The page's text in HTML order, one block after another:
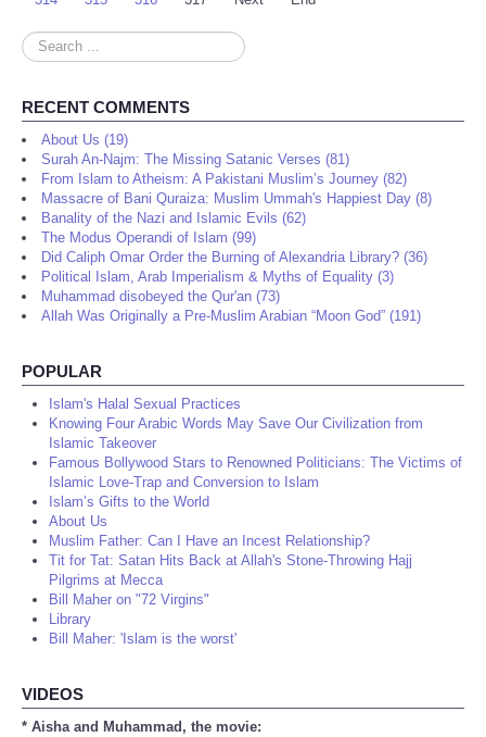
Search
...
RECENT COMMENTS
About Us (19)
Surah An-Najm: The Missing Satanic Verses (81)
From Islam to Atheism: A Pakistani Muslim’s Journey (82)
Massacre of Bani Quraiza: Muslim Ummah's Happiest Day (8)
Banality of the Nazi and Islamic Evils (62)
The Modus Operandi of Islam (99)
Did Caliph Omar Order the Burning of Alexandria Library? (36)
Political Islam, Arab Imperialism & Myths of Equality (3)
Muhammad disobeyed the Qur'an (73)
Allah Was Originally a Pre-Muslim Arabian “Moon God” (191)
POPULAR
Islam's Halal Sexual Practices
Knowing Four Arabic Words May Save Our Civilization from
Islamic Takeover
Famous Bollywood Stars to Renowned Politicians: The Victims of
Islamic Love-Trap and Conversion to Islam
Islam’s Gifts to the World
About Us
Muslim Father: Can I Have an Incest Relationship?
Tit for Tat: Satan Hits Back at Allah's Stone-Throwing Hajj
Pilgrims at Mecca
Bill Maher on "72 Virgins"
Library
Bill Maher: 'Islam is the worst'
VIDEOS
* Aisha and Muhammad, the movie: